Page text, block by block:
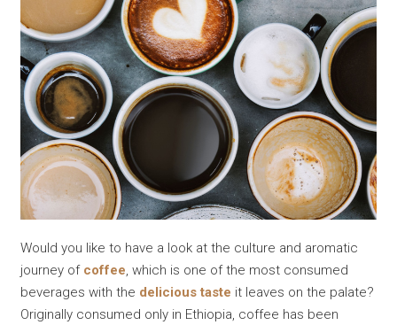
Would you like to have a look at the culture and aromatic
journey of coffee, which is one of the most consumed
beverages with the delicious taste it leaves on the palate?
Originally consumed only in Ethiopia, coffee has been